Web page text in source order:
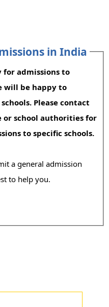
in India
for admissions to
will be happy to
Please contact
or school authorities for
to specific schools.
a general admission
to help you.